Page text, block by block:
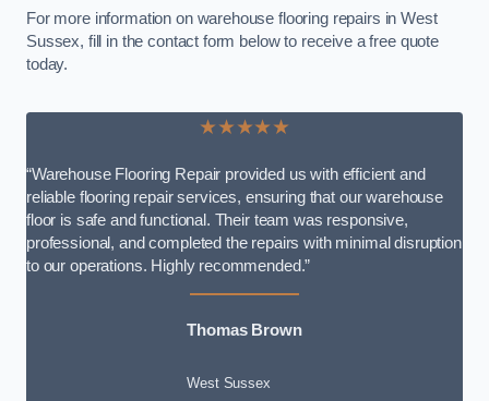
For more information on warehouse flooring repairs in West
Sussex, fill in the contact form below to receive a free quote
today.
★★★★★
“Warehouse Flooring Repair provided us with efficient and
reliable flooring repair services, ensuring that our warehouse
floor is safe and functional. Their team was responsive,
professional, and completed the repairs with minimal disruption
to our operations. Highly recommended.”
Thomas Brown
West Sussex